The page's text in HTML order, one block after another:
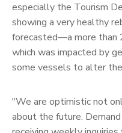
especially the Tourism
showing a very healthy
forecasted—a more than
which was impacted by
some vessels to alter
"We are optimistic not
about the future.